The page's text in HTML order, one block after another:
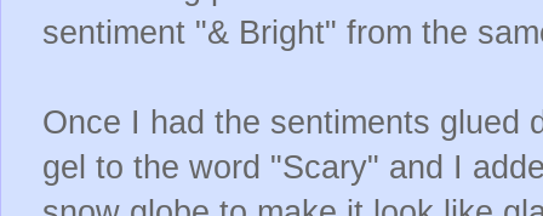
sentiment "& Bright" from the
Once I had the sentiments glued
gel to the word "Scary" and I